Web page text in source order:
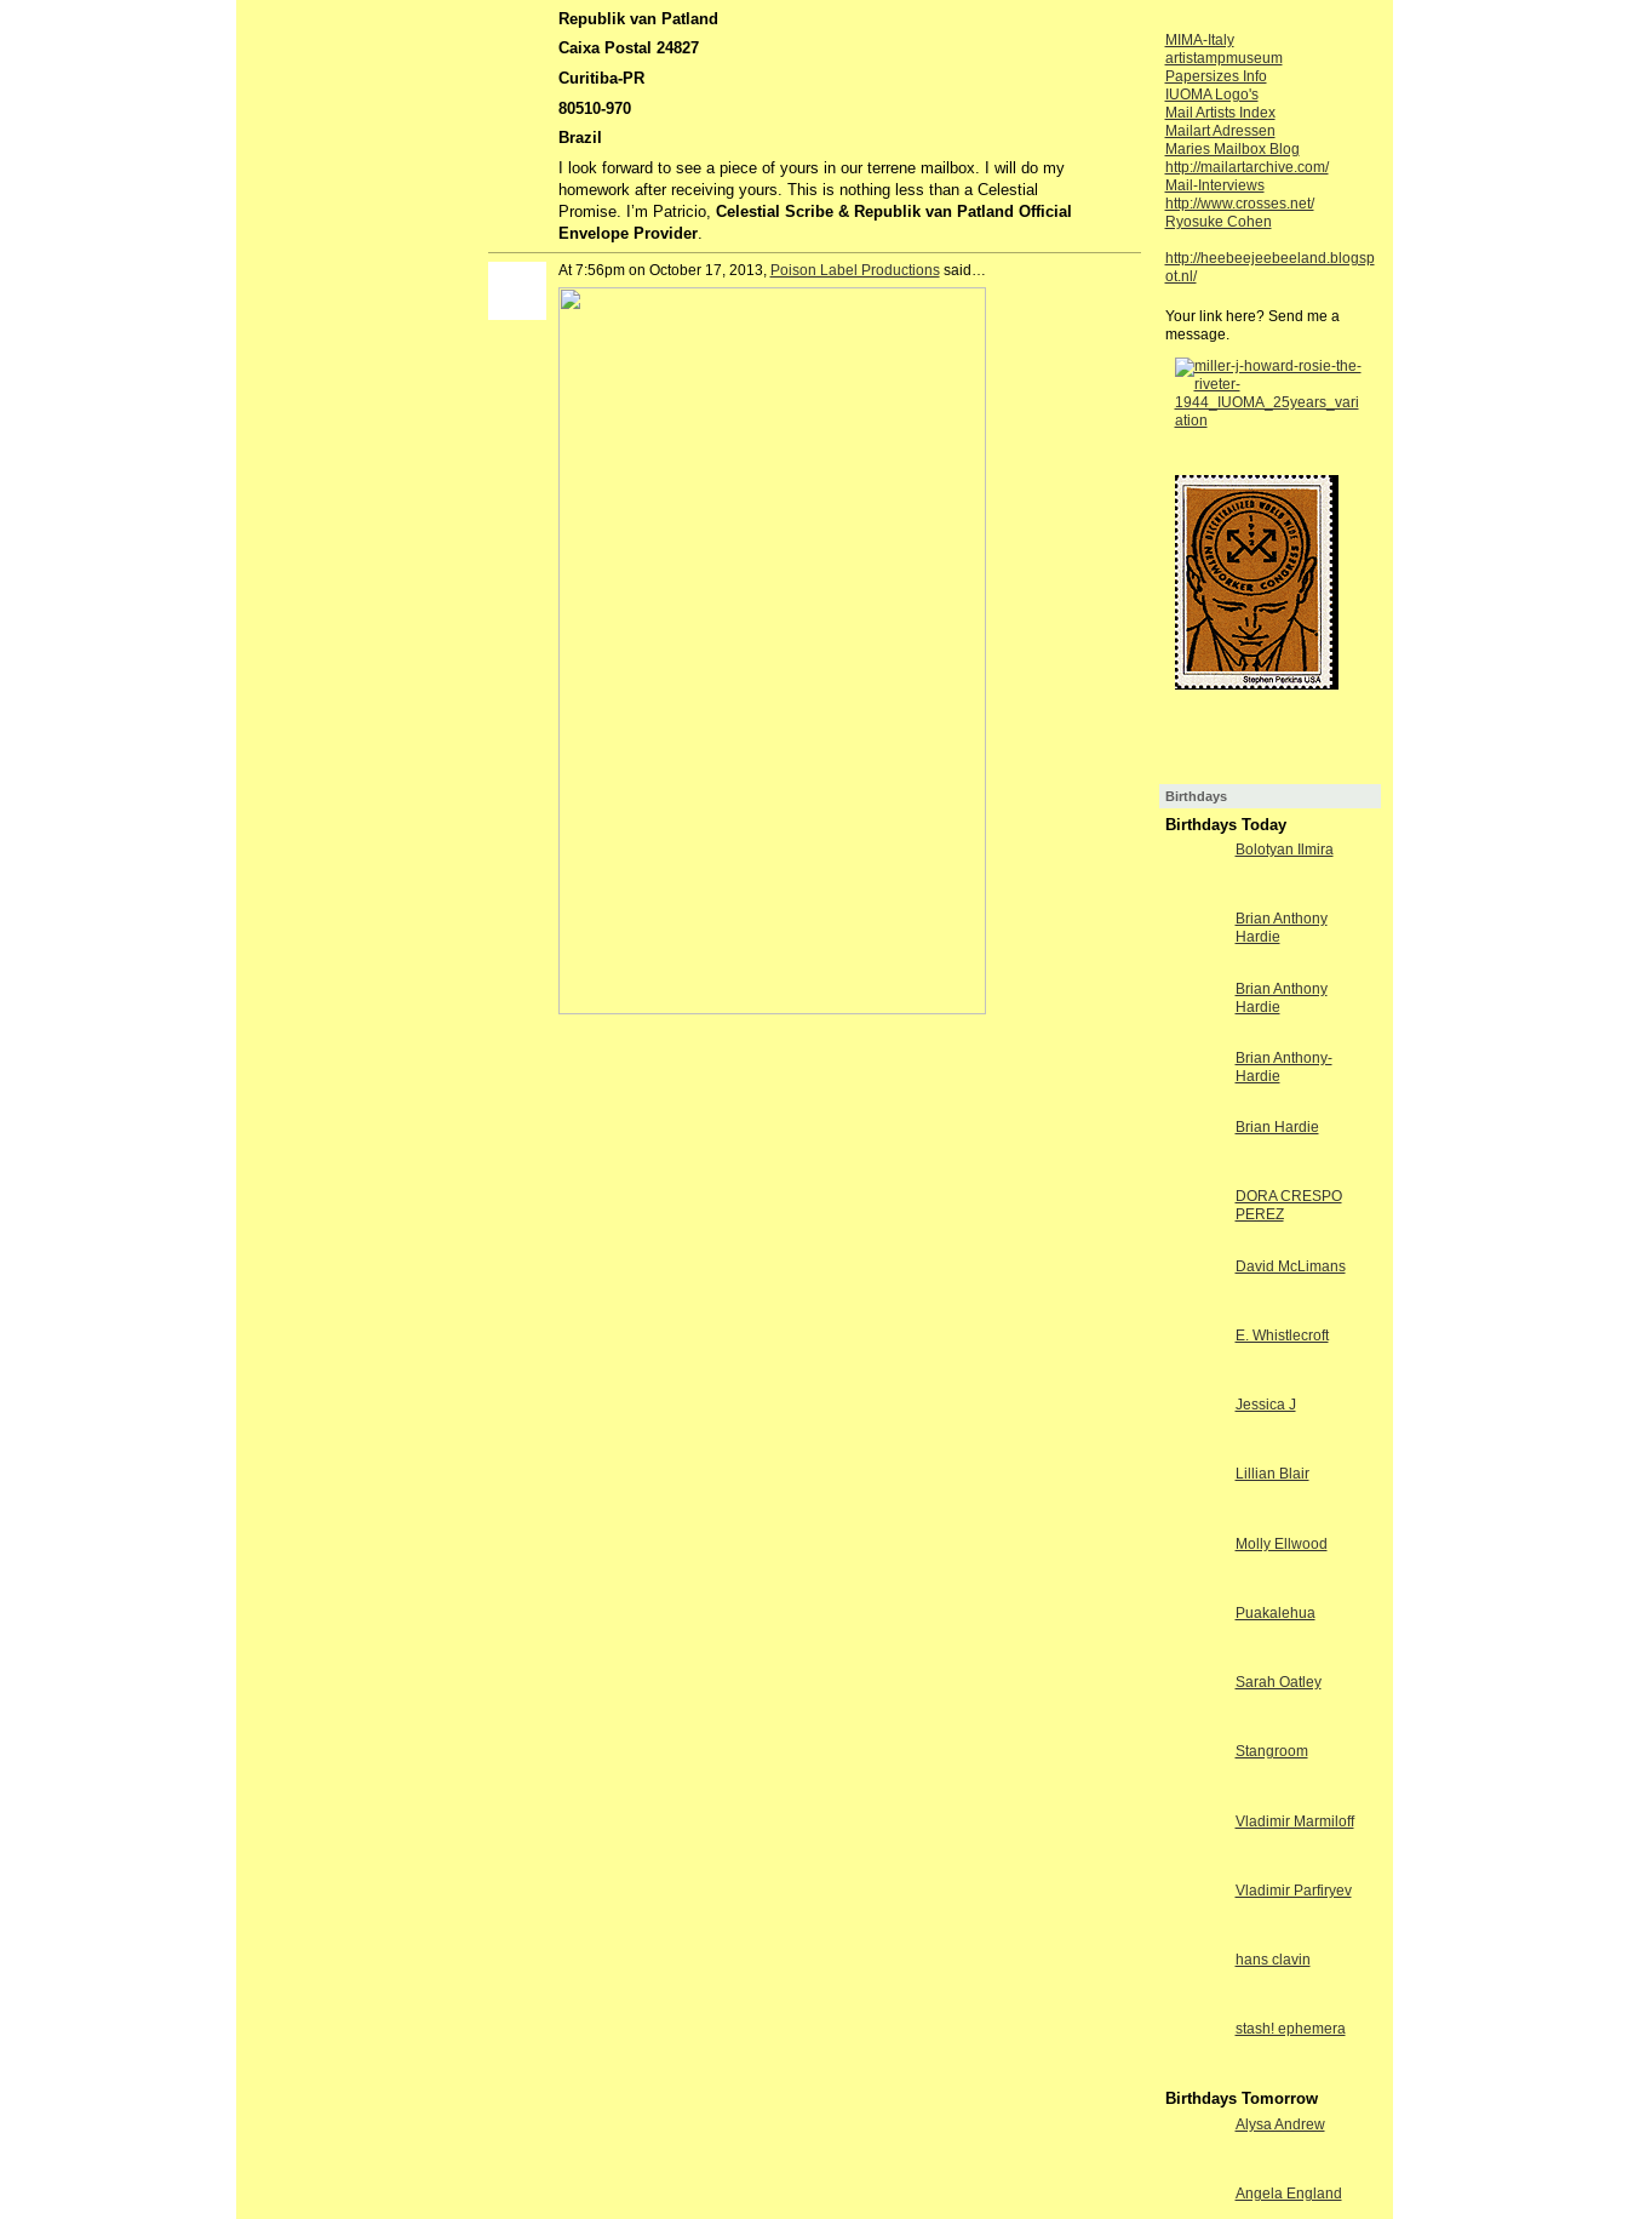
Republik van Patland
Caixa Postal 24827
Curitiba-PR
80510-970
Brazil
I look forward to see a piece of yours in our terrene mailbox. I will do my
homework after receiving yours. This is nothing less than a Celestial
Promise. I’m Patricio, Celestial Scribe & Republik van Patland Official
Envelope Provider.
At 7:56pm on October 17, 2013, Poison Label Productionssaid…
MIMA-Italy
artistampmuseum
Papersizes Info
IUOMA Logo's
Mail Artists Index
Mailart Adressen
Maries Mailbox Blog
http://mailartarchive.com/
Mail-Interviews
http://www.crosses.net/
Ryosuke Cohen
http://heebeejeebeeland.blogsp
ot.nl/
Your link here? Send me a
message.
Birthdays
Birthdays Today
Bolotyan Ilmira
Brian Anthony
Hardie
Brian Anthony
Hardie
Brian Anthony-
Hardie
Brian Hardie
DORA CRESPO
PEREZ
David McLimans
E. Whistlecroft
Jessica J
Lillian Blair
Molly Ellwood
Puakalehua
Sarah Oatley
Stangroom
Vladimir Marmiloff
Vladimir Parfiryev
hans clavin
stash! ephemera
Birthdays Tomorrow
Alysa Andrew
Angela England